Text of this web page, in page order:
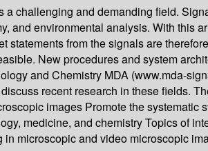
challenging and demanding field.
and environmental analysis. With this
from the signals are
New procedures and system
and Chemistry MDA (www.mda-
recent research in these fields.
images Promote the systematic
medicine, and chemistry Topics of
microscopic and video microscopic